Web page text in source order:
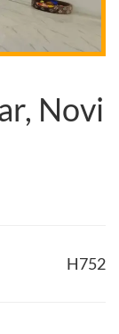
Novi
H752